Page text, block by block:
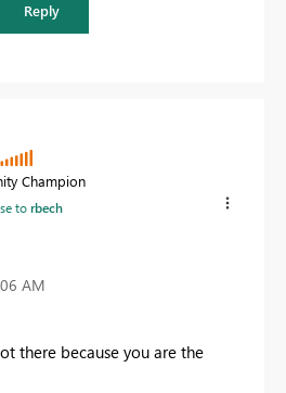
Reply
Champion
torbech
AM
there because you are the